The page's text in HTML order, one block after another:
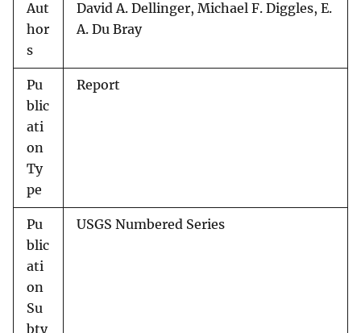
Aut
hor
s
David A. Dellinger, Michael F. Diggles, E.
A. Du Bray
Pu
blic
ati
on
Ty
pe
Report
Pu
blic
ati
on
Su
bty
USGS Numbered Series